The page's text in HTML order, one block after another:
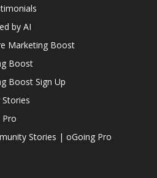
by AI
Marketing Boost
Boost
Boost Sign Up
Pro
Stories | oGoing Pro